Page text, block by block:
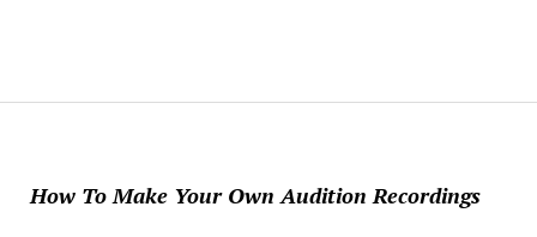
How To Make Your Own Audition Recordings